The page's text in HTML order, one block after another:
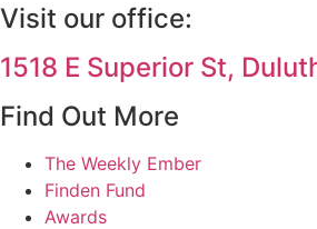
Visit our office:
1518 E Superior St,
Find Out More
The Weekly Ember
Finden Fund
Awards